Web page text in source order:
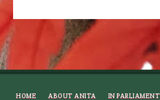
HOME ABOUT ANITA IN PARLIAMENT